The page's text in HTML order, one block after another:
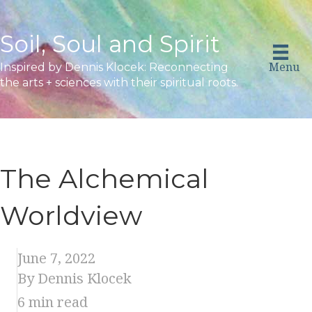
Soil, Soul and Spirit
Inspired by Dennis Klocek: Reconnecting
the arts + sciences with their spiritual roots.
Menu
The Alchemical
Worldview
June 7, 2022
By Dennis Klocek
6 min read